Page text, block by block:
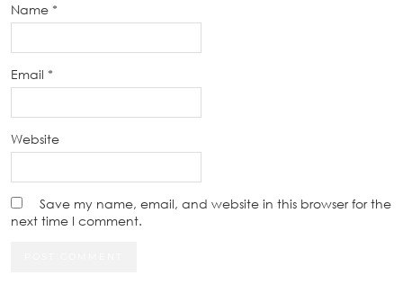
Name *
Email *
Website
Save my name, email, and website in this browser for the
next time I comment.